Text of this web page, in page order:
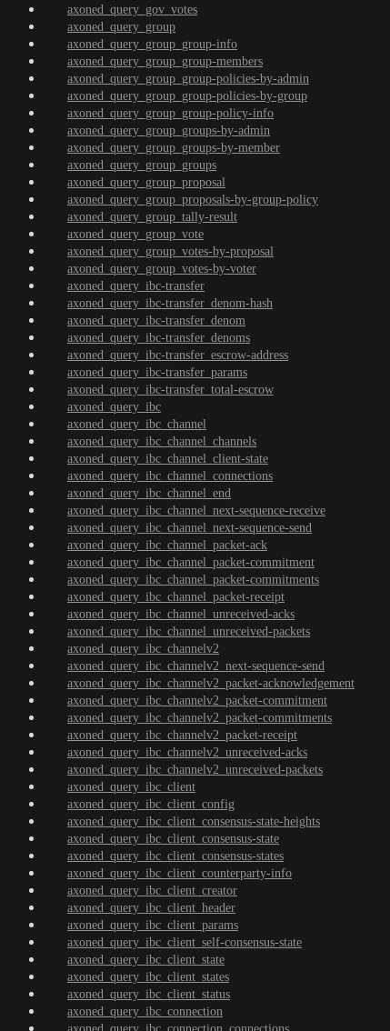
axoned_query_gov_votes
axoned_query_group
axoned_query_group_group-info
axoned_query_group_group-members
axoned_query_group_group-policies-by-admin
axoned_query_group_group-policies-by-group
axoned_query_group_group-policy-info
axoned_query_group_groups-by-admin
axoned_query_group_groups-by-member
axoned_query_group_groups
axoned_query_group_proposal
axoned_query_group_proposals-by-group-policy
axoned_query_group_tally-result
axoned_query_group_vote
axoned_query_group_votes-by-proposal
axoned_query_group_votes-by-voter
axoned_query_ibc-transfer
axoned_query_ibc-transfer_denom-hash
axoned_query_ibc-transfer_denom
axoned_query_ibc-transfer_denoms
axoned_query_ibc-transfer_escrow-address
axoned_query_ibc-transfer_params
axoned_query_ibc-transfer_total-escrow
axoned_query_ibc
axoned_query_ibc_channel
axoned_query_ibc_channel_channels
axoned_query_ibc_channel_client-state
axoned_query_ibc_channel_connections
axoned_query_ibc_channel_end
axoned_query_ibc_channel_next-sequence-receive
axoned_query_ibc_channel_next-sequence-send
axoned_query_ibc_channel_packet-ack
axoned_query_ibc_channel_packet-commitment
axoned_query_ibc_channel_packet-commitments
axoned_query_ibc_channel_packet-receipt
axoned_query_ibc_channel_unreceived-acks
axoned_query_ibc_channel_unreceived-packets
axoned_query_ibc_channelv2
axoned_query_ibc_channelv2_next-sequence-send
axoned_query_ibc_channelv2_packet-acknowledgement
axoned_query_ibc_channelv2_packet-commitment
axoned_query_ibc_channelv2_packet-commitments
axoned_query_ibc_channelv2_packet-receipt
axoned_query_ibc_channelv2_unreceived-acks
axoned_query_ibc_channelv2_unreceived-packets
axoned_query_ibc_client
axoned_query_ibc_client_config
axoned_query_ibc_client_consensus-state-heights
axoned_query_ibc_client_consensus-state
axoned_query_ibc_client_consensus-states
axoned_query_ibc_client_counterparty-info
axoned_query_ibc_client_creator
axoned_query_ibc_client_header
axoned_query_ibc_client_params
axoned_query_ibc_client_self-consensus-state
axoned_query_ibc_client_state
axoned_query_ibc_client_states
axoned_query_ibc_client_status
axoned_query_ibc_connection